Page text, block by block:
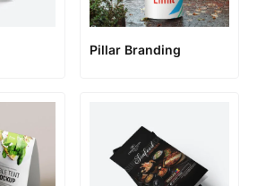
Pillar Branding